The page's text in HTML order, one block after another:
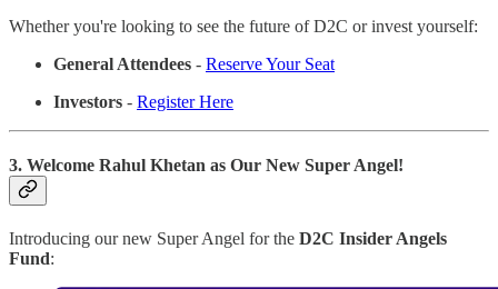
Whether you're looking to see the future of D2C or invest yourself:
General Attendees - Reserve Your Seat
Investors - Register Here
3. Welcome Rahul Khetan as Our New Super Angel!
Introducing our new Super Angel for the D2C Insider Angels
Fund: